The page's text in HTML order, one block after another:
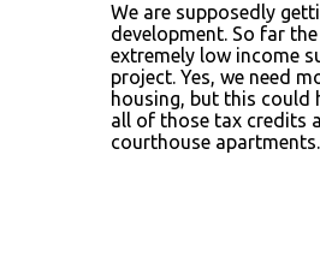
We are supposedly
development. So far
extremely low income
project. Yes, we need
housing, but this could
all of those tax credits
courthouse apartments.